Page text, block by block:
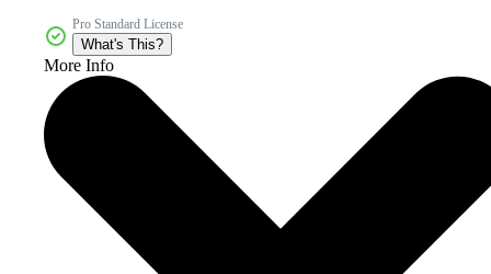
Pro Standard License
What's This?
More Info